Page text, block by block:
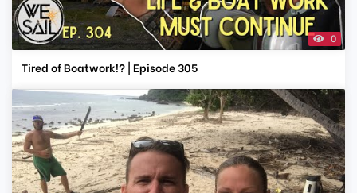
0
Tired of Boatwork!? | Episode 305